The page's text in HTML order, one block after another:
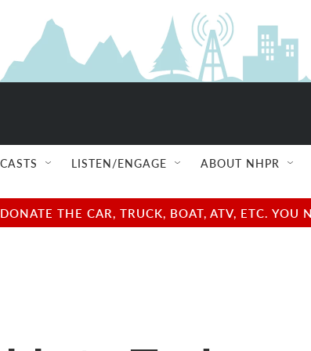
LISTEN/ENGAGE ABOUT NHPR
THE CAR, TRUCK, BOAT, ATV, ETC.